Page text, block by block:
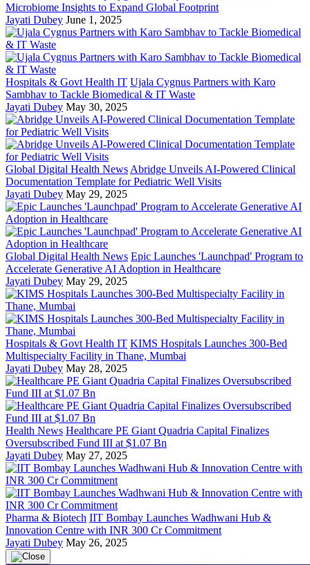
Microbiome Insights to Expand Global Footprint
Jayati Dubey June 1, 2025
Hospitals & Govt Health IT Ujala Cygnus Partners with Karo
Sambhav to Tackle Biomedical & IT Waste
Jayati Dubey May 30, 2025
Global Digital Health News Abridge Unveils AI-Powered Clinical
Documentation Template for Pediatric Well Visits
Jayati Dubey May 29, 2025
Global Digital Health News Epic Launches 'Launchpad' Program to
Accelerate Generative AI Adoption in Healthcare
Jayati Dubey May 29, 2025
Hospitals & Govt Health IT KIMS Hospitals Launches 300-Bed
Multispecialty Facility in Thane, Mumbai
Jayati Dubey May 28, 2025
Health News Healthcare PE Giant Quadria Capital Finalizes
Oversubscribed Fund III at $1.07 Bn
Jayati Dubey May 27, 2025
Pharma & Biotech IIT Bombay Launches Wadhwani Hub &
Innovation Centre with INR 300 Cr Commitment
Jayati Dubey May 26, 2025